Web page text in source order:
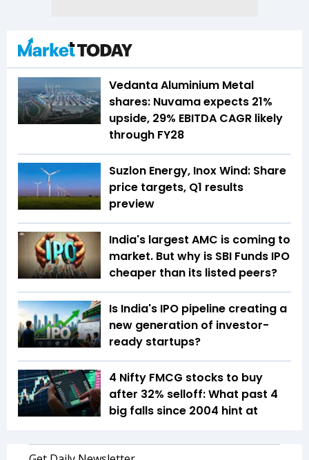
Vedanta Aluminium Metal
shares: Nuvama expects 21%
upside, 29% EBITDA CAGR likely
through FY28
Suzlon Energy, Inox Wind: Share
price targets, Q1 results
preview
India's largest AMC is coming to
market. But why is SBI Funds IPO
cheaper than its listed peers?
Is India's IPO pipeline creating a
new generation of investor-
ready startups?
4 Nifty FMCG stocks to buy
after 32% selloff: What past 4
big falls since 2004 hint at